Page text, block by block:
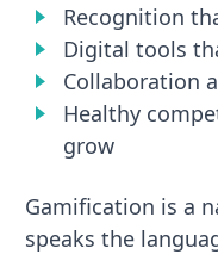
Recognition
Digital tools
Collaboration
Healthy
grow
Gamification is a
speaks the